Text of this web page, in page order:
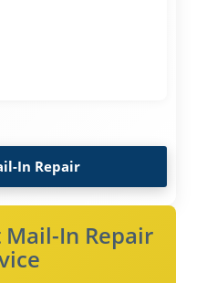
In Repair
In Repair